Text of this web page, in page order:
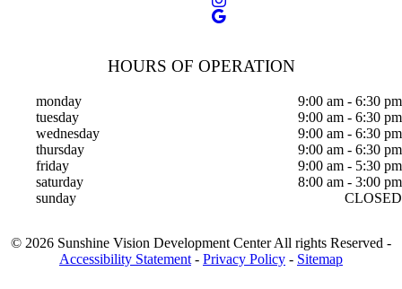
HOURS OF OPERATION
monday
9:00 am - 6:30 pm
tuesday
9:00 am - 6:30 pm
wednesday
9:00 am - 6:30 pm
thursday
9:00 am - 6:30 pm
friday
9:00 am - 5:30 pm
saturday
8:00 am - 3:00 pm
sunday
CLOSED
© 2026 Sunshine Vision Development CenterAll rights Reserved -
Accessibility Statement - Privacy Policy - Sitemap